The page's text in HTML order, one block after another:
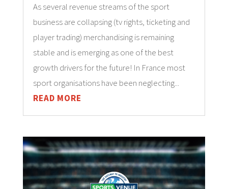
As several revenue streams of the sport
business are collapsing (tv rights, ticketing and
player trading) merchandising is remaining
stable and is emerging as one of the best
growth drivers for the future! In France most
sport organisations have been neglecting...
READ MORE